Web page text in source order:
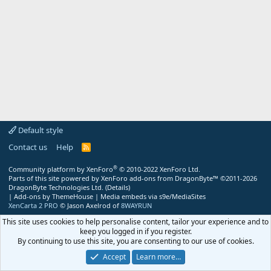
Default style
Contact us
Help
R
Community platform by XenForo® © 2010-2022 XenForo Ltd.
Parts of this site powered by XenForo add-ons from DragonByte™ ©2011-2026
DragonByte Technologies Ltd. (Details)
| Add-ons by ThemeHouse | Media embeds via s9e/MediaSites
XenCarta 2 PRO © Jason Axelrod of 8WAYRUN
This site uses cookies to help personalise content, tailor your experience and to
keep you logged in if you register.
By continuing to use this site, you are consenting to our use of cookies.
Accept
Learn more…